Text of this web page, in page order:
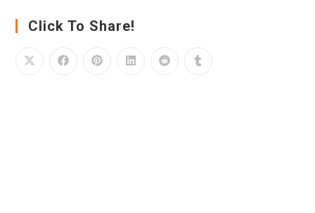
Click To Share!